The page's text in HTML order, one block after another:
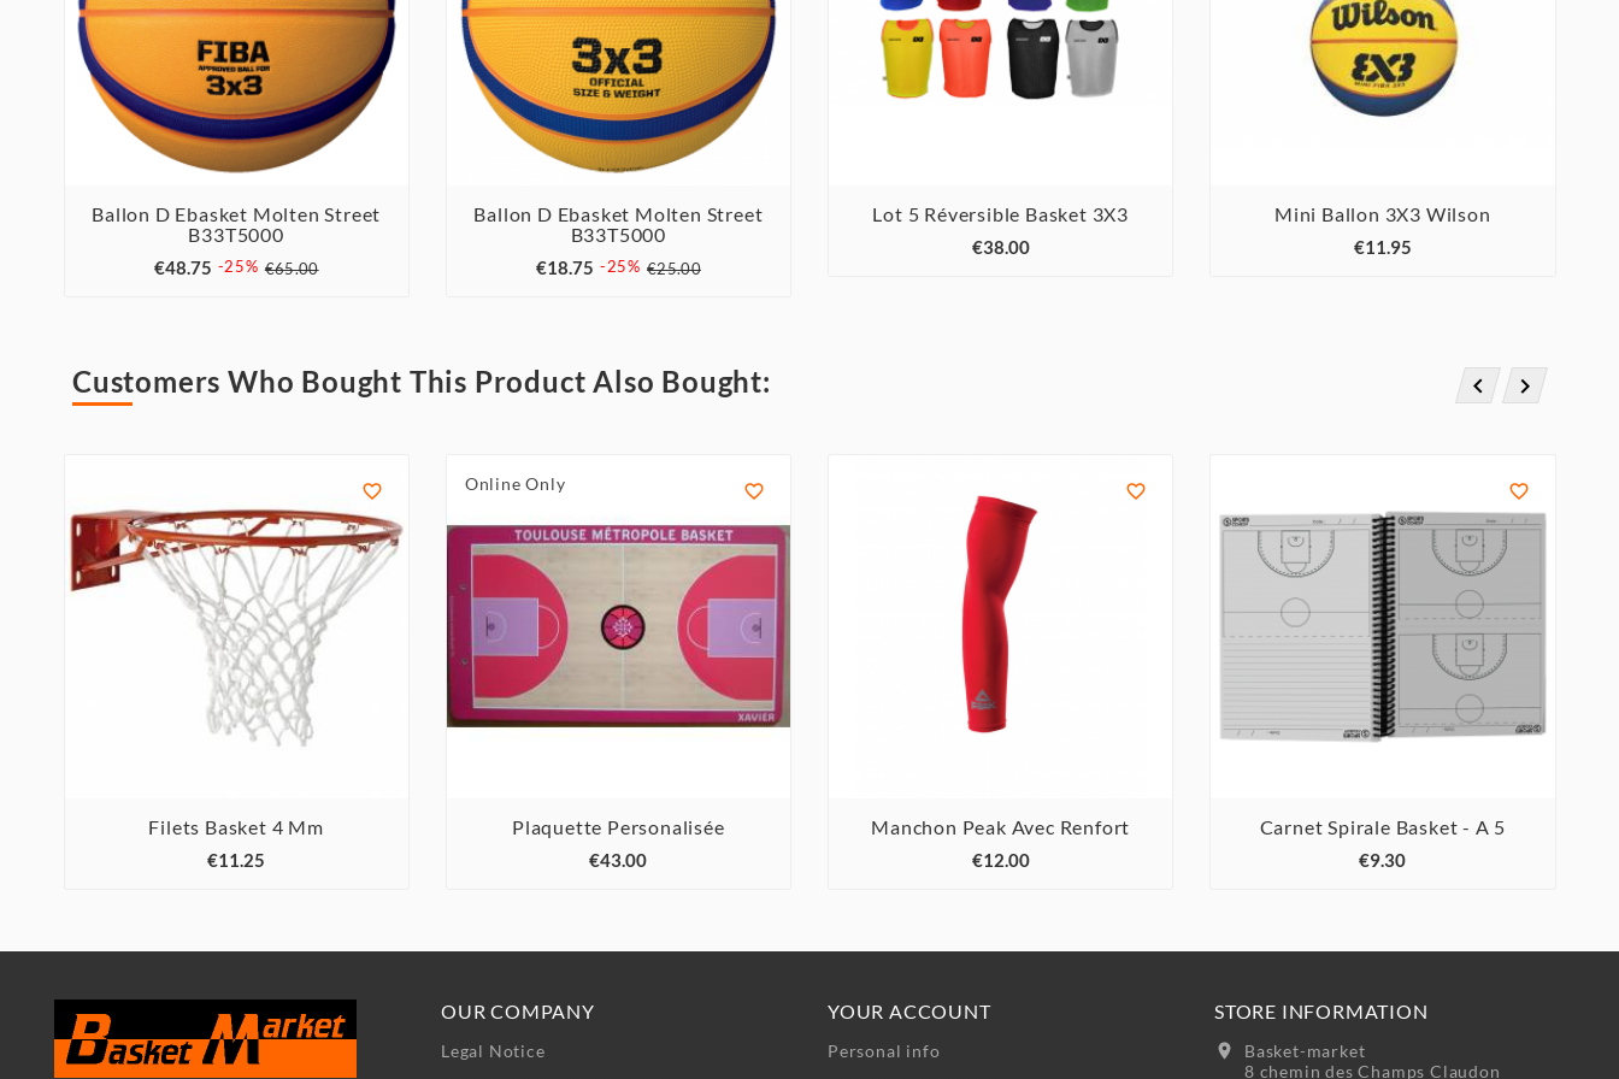

Ballon D Ebasket Molten Street
B33T5000
€48.75 -25% €65.00

Ballon D Ebasket Molten Street
B33T5000
€18.75 -25% €25.00
Lot 5 Réversible Basket 3X3
€38.00
Mini Ballon 3X3 Wilson
€11.95
Customers Who Bought This Product Also Bought:  

Filets Basket 4 Mm
€11.25
Online Only 

Plaquette Personalisée
€43.00

Manchon Peak Avec Renfort
€12.00

Carnet Spirale Basket - A 5
€9.30
OUR COMPANY
Legal Notice
YOUR ACCOUNT
Personal info
STORE INFORMATION
location_on
Basket-market
8 chemin des Champs Claudon